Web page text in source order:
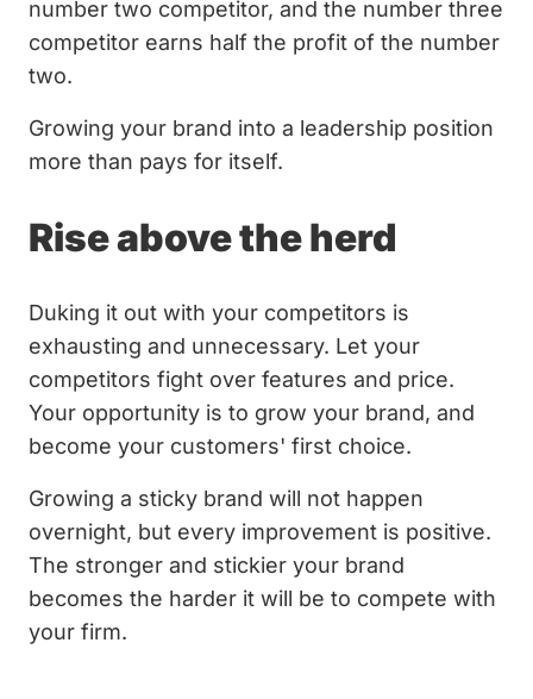
number two competitor, and the number three
competitor earns half the profit of the number
two.
Growing your brand into a leadership position
more than pays for itself.
Rise above the herd
Duking it out with your competitors is
exhausting and unnecessary. Let your
competitors fight over features and price.
Your opportunity is to grow your brand, and
become your customers' first choice.
Growing a sticky brand will not happen
overnight, but every improvement is positive.
The stronger and stickier your brand
becomes the harder it will be to compete with
your firm.